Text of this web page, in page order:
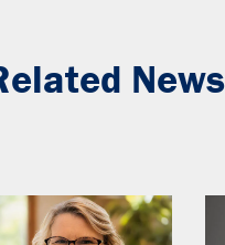
News